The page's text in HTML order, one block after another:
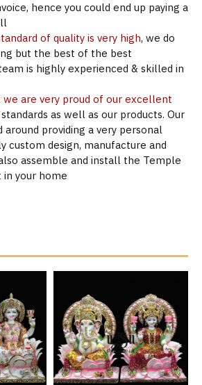
hence you could end up paying a
of quality is very high, we do
but the best of the best
is highly experienced & skilled in
are very proud of our excellent
standards as well as our products. Our
around providing a very personal
custom design, manufacture and
assemble and install the Temple
your home